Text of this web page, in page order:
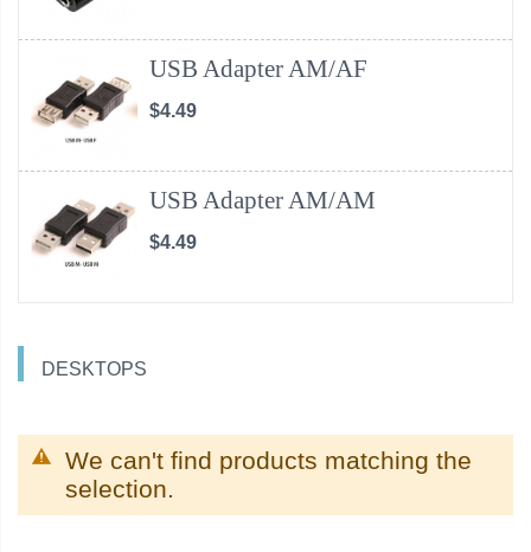
USB Adapter AM/AF
$4.49
USB Adapter AM/AM
$4.49
DESKTOPS
We can't find products matching the
selection.